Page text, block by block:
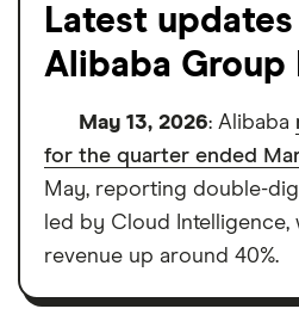
Latest
Alibaba Group
May 13, 2026: Alibaba
for the quarter ended
May, reporting double-
led by Cloud Intelligence,
revenue up around 40%.